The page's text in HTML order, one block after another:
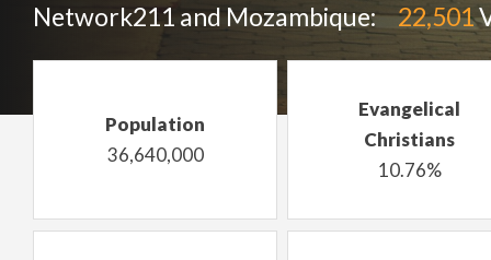
Network211 and Mozambique: 22,501
Population
36,640,000
Evangelical
Christians
10.76%